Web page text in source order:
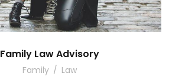
Family Law Advisory
Family / Law